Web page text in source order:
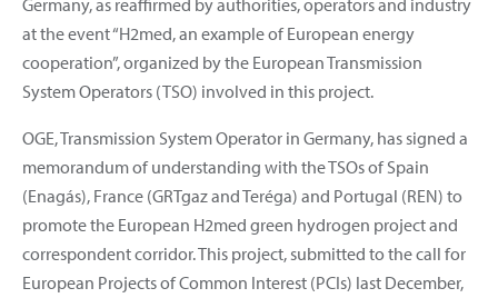
at the event “H2med, an example of European energy
cooperation”, organized by the European Transmission
System Operators (TSO) involved in this project.
OGE, Transmission System Operator in Germany, has signed a
memorandum of understanding with the TSOs of Spain
(Enagás), France (GRTgaz and Teréga) and Portugal (REN) to
promote the European H2med green hydrogen project and
correspondent corridor. This project, submitted to the call for
European Projects of Common Interest (PCIs) last December,